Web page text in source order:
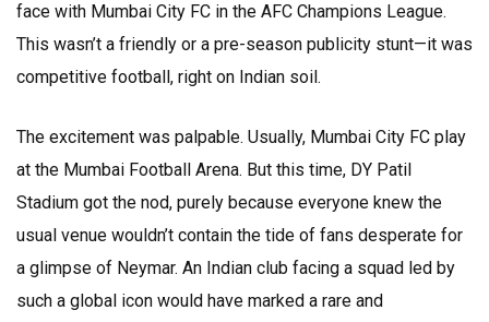
face with Mumbai City FC in the AFC Champions League.
This wasn’t a friendly or a pre-season publicity stunt—it was
competitive football, right on Indian soil.
The excitement was palpable. Usually, Mumbai City FC play
at the Mumbai Football Arena. But this time, DY Patil
Stadium got the nod, purely because everyone knew the
usual venue wouldn’t contain the tide of fans desperate for
a glimpse of Neymar. An Indian club facing a squad led by
such a global icon would have marked a rare and